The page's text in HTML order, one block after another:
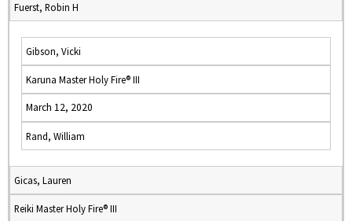
Fuerst, Robin H
Gibson, Vicki
Karuna Master Holy Fire® III
March 12, 2020
Rand, William
Gicas, Lauren
Reiki Master Holy Fire® III